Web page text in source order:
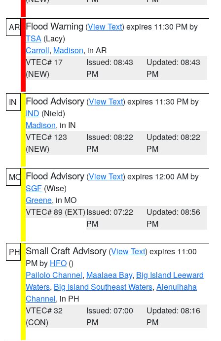
AR Flood Warning (View Text) expires 11:30 PM by
TSA (Lacy)
Carroll, Madison, in AR
VTEC# 17
(NEW)
Issued: 08:43
PM
Updated: 08:43
PM
IN Flood Advisory (View Text) expires 11:30 PM by
IND (Nield)
Madison, in IN
VTEC# 123
(NEW)
Issued: 08:22
PM
Updated: 08:22
PM
MO Flood Advisory (View Text) expires 12:00 AM by
SGF (Wise)
Greene, in MO
VTEC# 89 (EXT)Issued: 07:22
PM
Updated: 08:56
PM
PH Small Craft Advisory (View Text) expires 11:00
PM by HFO ()
Pailolo Channel, Maalaea Bay, Big Island Leeward
Waters, Big Island Southeast Waters, Alenuihaha
Channel, in PH
VTEC# 32
(CON)
Issued: 07:00
PM
Updated: 08:16
PM